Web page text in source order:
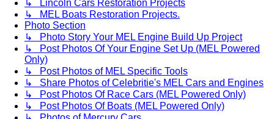
↳ Lincoln Cars Restoration Projects
↳ MEL Boats Restoration Projects.
Photo Section
↳ Photo Story Your MEL Engine Build Up Project
↳ Post Photos Of Your Engine Set Up (MEL Powered
Only)
↳ Post Photos of MEL Specific Tools
↳ Share Photos of Celebritie's MEL Cars and Engines
↳ Post Photos Of Race Cars (MEL Powered Only)
↳ Post Photos Of Boats (MEL Powered Only)